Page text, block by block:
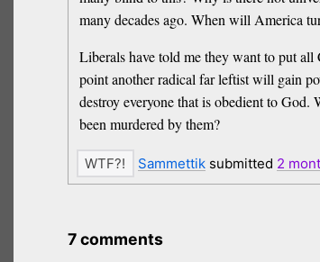
many decades ago. When will America
Liberals have told me they want to put
point another radical far leftist will gain
destroy everyone that is obedient to
been murdered by them?
Sammettiksubmitted 2
7 comments